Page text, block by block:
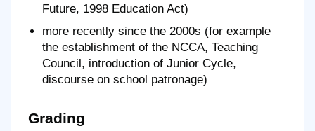
Future, 1998 Education Act)
more recently since the 2000s (for example
the establishment of the NCCA, Teaching
Council, introduction of Junior Cycle,
discourse on school patronage)
Grading